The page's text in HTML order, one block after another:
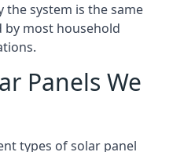
system is the same
by most household
Panels We
types of solar panel